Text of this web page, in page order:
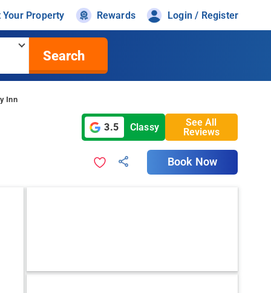
Your Property Rewards Login / Register
Search
Inn
3.5 Classy
See All
Reviews
Book Now